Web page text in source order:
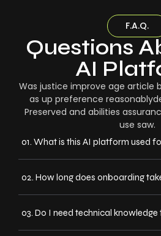
F.A.Q.
Questions
AI
Was justice improve age article
as up preference
Preserved and abilities
use saw.
01. What is this AI platform used
02. How long does onboarding
03. Do I need technical knowledge